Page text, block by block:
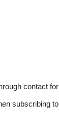
contact
subscribing